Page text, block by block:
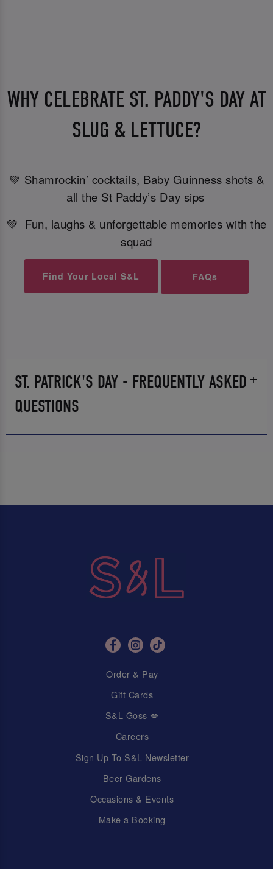
WHY CELEBRATE ST. PADDY'S DAY AT
SLUG & LETTUCE?
💚 Shamrockin’ cocktails, Baby Guinness shots &
all the St Paddy’s Day sips
💚 Fun, laughs & unforgettable memories with the
squad
Find Your Local S&L FAQs
ST. PATRICK'S DAY - FREQUENTLY ASKED
QUESTIONS
Order & Pay
Gift Cards
S&L Goss 💋
Careers
Sign Up To S&L Newsletter
Beer Gardens
Occasions & Events
Make a Booking